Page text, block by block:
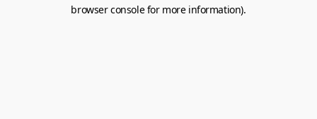
browser console for more information).